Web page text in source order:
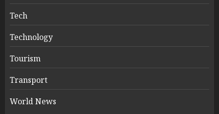
Tech
Technology
Tourism
Transport
World News